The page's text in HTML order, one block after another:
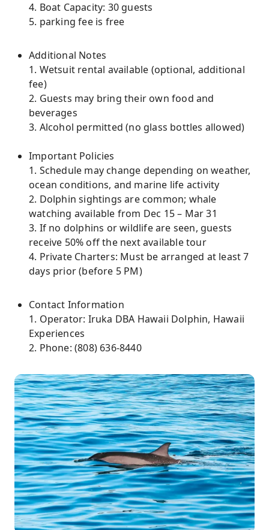
4. Boat Capacity: 30 guests
5. parking fee is free
Additional Notes
1. Wetsuit rental available (optional, additional
fee)
2. Guests may bring their own food and
beverages
3. Alcohol permitted (no glass bottles allowed)
Important Policies
1. Schedule may change depending on weather,
ocean conditions, and marine life activity
2. Dolphin sightings are common; whale
watching available from Dec 15 – Mar 31
3. If no dolphins or wildlife are seen, guests
receive 50% off the next available tour
4. Private Charters: Must be arranged at least 7
days prior (before 5 PM)
Contact Information
1. Operator: Iruka DBA Hawaii Dolphin, Hawaii
Experiences
2. Phone: (808) 636-8440